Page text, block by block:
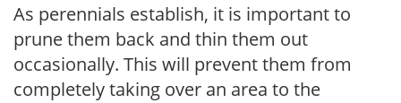
As perennials establish, it is important to
prune them back and thin them out
occasionally. This will prevent them from
completely taking over an area to the